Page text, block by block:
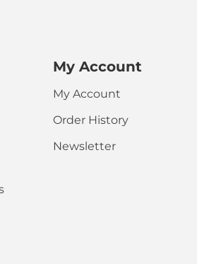
My Account
My Account
Order History
Newsletter